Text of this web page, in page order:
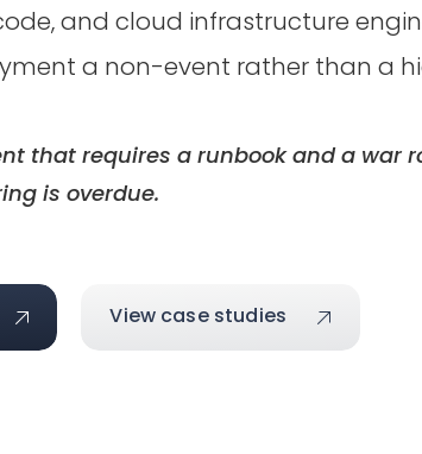
and cloud infrastructure
a non-event rather than a
that requires a runbook and a war
is overdue.
View case studies